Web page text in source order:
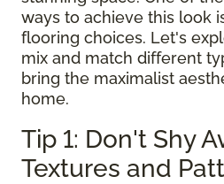
ways to achieve this look
flooring choices. Let's
mix and match different
bring the maximalist
home.
Tip 1: Don't Shy
Textures and